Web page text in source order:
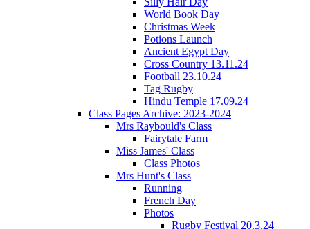
World Book Day
Christmas Week
Potions Launch
Ancient Egypt Day
Cross Country 13.11.24
Football 23.10.24
Tag Rugby
Hindu Temple 17.09.24
Class Pages Archive: 2023-2024
Mrs Raybould's Class
Fairytale Farm
Miss James' Class
Class Photos
Mrs Hunt's Class
Running
French Day
Photos
Rugby Festival 20.3.24